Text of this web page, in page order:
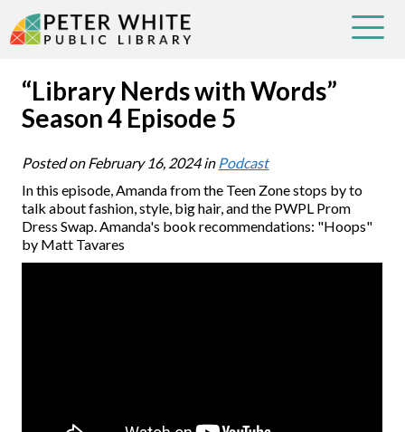
“Library Nerds with Words”
Season 4 Episode 5
Posted onFebruary 16, 2024in Podcast
In this episode, Amanda from the Teen Zone stops by to
talk about fashion, style, big hair, and the PWPL Prom
Dress Swap. Amanda's book recommendations: "Hoops"
by Matt Tavares